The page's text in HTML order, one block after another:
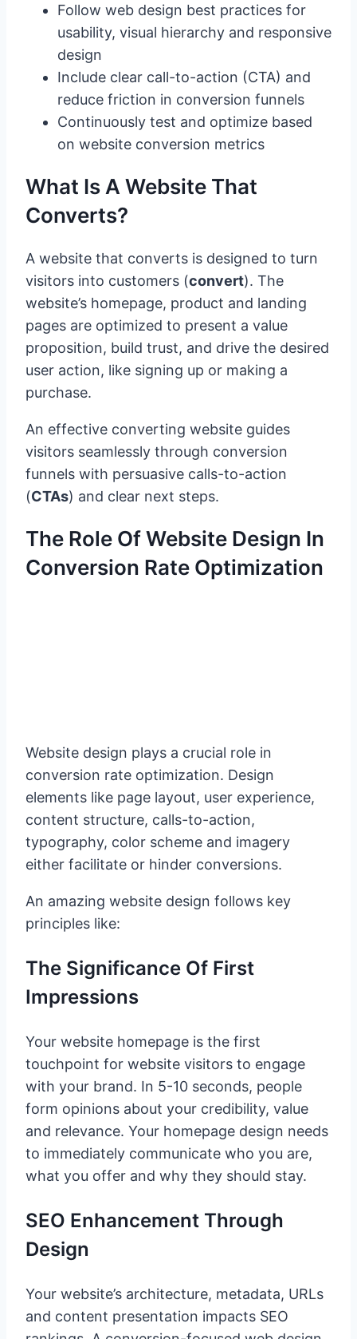
Follow web design best practices for
usability, visual hierarchy and responsive
design
Include clear call-to-action (CTA) and
reduce friction in conversion funnels
Continuously test and optimize based
on website conversion metrics
What Is A Website That
Converts?
A website that converts is designed to turn
visitors into customers (convert). The
website’s homepage, product and landing
pages are optimized to present a value
proposition, build trust, and drive the desired
user action, like signing up or making a
purchase.
An effective converting website guides
visitors seamlessly through conversion
funnels with persuasive calls-to-action
(CTAs) and clear next steps.
The Role Of Website Design In
Conversion Rate Optimization
Website design plays a crucial role in
conversion rate optimization. Design
elements like page layout, user experience,
content structure, calls-to-action,
typography, color scheme and imagery
either facilitate or hinder conversions.
An amazing website design follows key
principles like:
The Significance Of First
Impressions
Your website homepage is the first
touchpoint for website visitors to engage
with your brand. In 5-10 seconds, people
form opinions about your credibility, value
and relevance. Your homepage design needs
to immediately communicate who you are,
what you offer and why they should stay.
SEO Enhancement Through
Design
Your website’s architecture, metadata, URLs
and content presentation impacts SEO